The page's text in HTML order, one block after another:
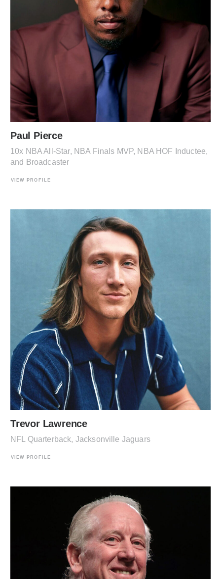
Paul Pierce
10x NBA All-Star, NBA Finals MVP, NBA HOF Inductee,
and Broadcaster
VIEW PROFILE
Trevor Lawrence
NFL Quarterback, Jacksonville Jaguars
VIEW PROFILE